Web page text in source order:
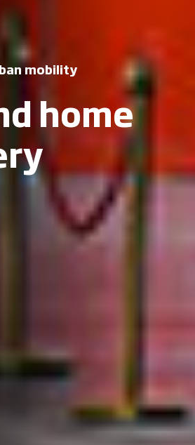
mobility
home